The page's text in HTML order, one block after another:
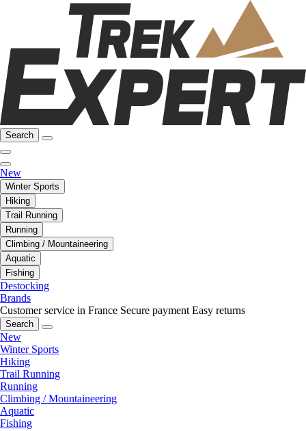
Search
New
Winter Sports
Hiking
Trail Running
Running
Climbing / Mountaineering
Aquatic
Fishing
Destocking
Brands
Customer service in France Secure payment Easy returns
Search
New
Winter Sports
Hiking
Trail Running
Running
Climbing / Mountaineering
Aquatic
Fishing